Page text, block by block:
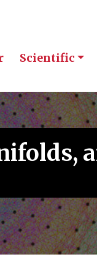
Scientific